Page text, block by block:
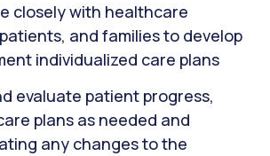
closely with healthcare
and families to develop
individualized care plans
evaluate patient progress,
plans as needed and
any changes to the